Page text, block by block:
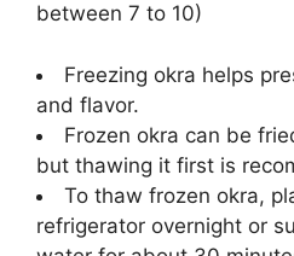
between 7 to 10)
Freezing okra helps
and flavor.
Frozen okra can be
but thawing it first is
To thaw frozen okra,
refrigerator overnight or